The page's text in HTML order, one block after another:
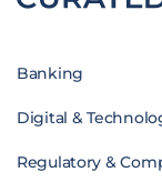
Banking
Digital &
Regulatory &